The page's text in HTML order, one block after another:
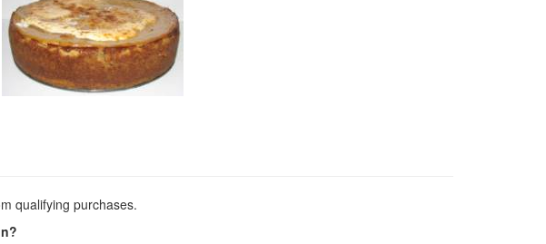
qualifying purchases.